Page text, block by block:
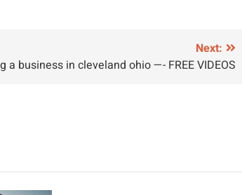
Next:
a business in cleveland ohio —- FREE VIDEOS